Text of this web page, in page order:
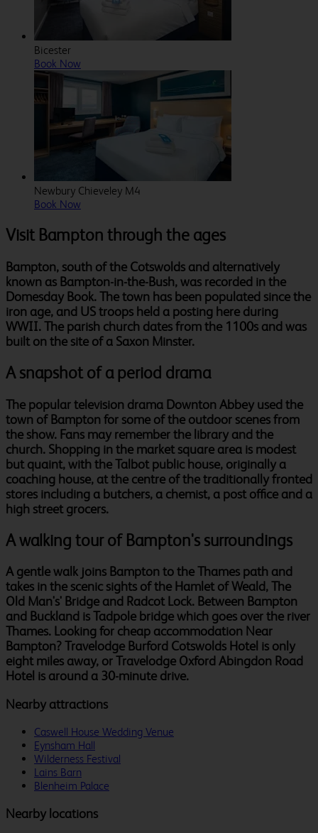
Bicester
Book Now
Newbury Chieveley M4
Book Now
Visit Bampton through the ages
Bampton, south of the Cotswolds and alternatively
known as Bampton-in-the-Bush, was recorded in the
Domesday Book. The town has been populated since the
iron age, and US troops held a posting here during
WWII. The parish church dates from the 1100s and was
built on the site of a Saxon Minster.
A snapshot of a period drama
The popular television drama Downton Abbey used the
town of Bampton for some of the outdoor scenes from
the show. Fans may remember the library and the
church. Shopping in the market square area is modest
but quaint, with the Talbot public house, originally a
coaching house, at the centre of the traditionally fronted
stores including a butchers, a chemist, a post office and a
high street grocers.
A walking tour of Bampton's surroundings
A gentle walk joins Bampton to the Thames path and
takes in the scenic sights of the Hamlet of Weald, The
Old Man's' Bridge and Radcot Lock. Between Bampton
and Buckland is Tadpole bridge which goes over the river
Thames. Looking for cheap accommodation Near
Bampton? Travelodge Burford Cotswolds Hotel is only
eight miles away, or Travelodge Oxford Abingdon Road
Hotel is around a 30-minute drive.
Nearby attractions
Caswell House Wedding Venue
Eynsham Hall
Wilderness Festival
Lains Barn
Blenheim Palace
Nearby locations